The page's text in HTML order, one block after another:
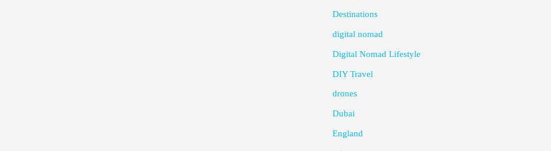
Destinations
digital nomad
Digital Nomad Lifestyle
DIY Travel
drones
Dubai
England